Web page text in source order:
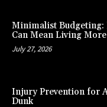
Minimalist Budgeting:
Can Mean Living More
July 27, 2026
Injury Prevention for
Dunk